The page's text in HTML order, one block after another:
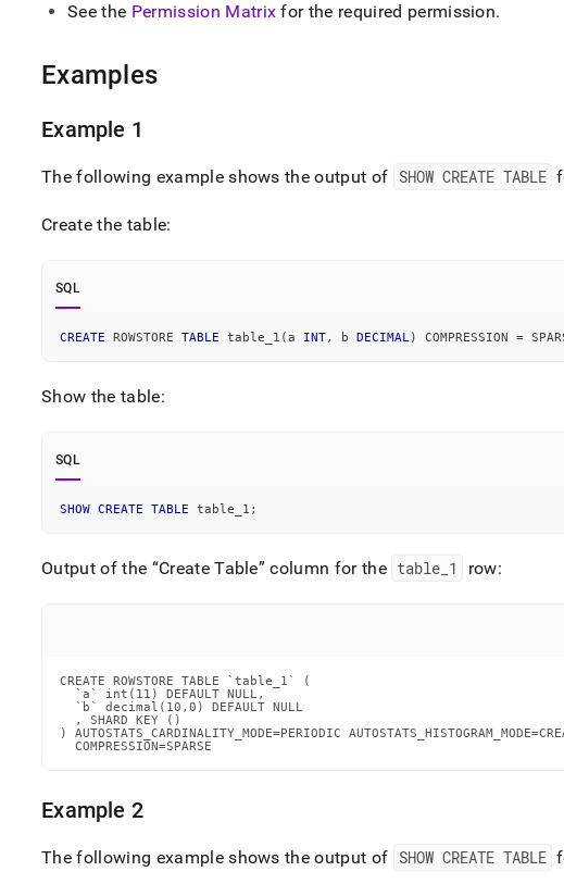
table.md).
See the Permission Matrix for the required permission.
Examples
Example 1
The following example shows the output of SHOW CREATE TABLE
Create the table:
SQL
CREATE ROWSTORE TABLE table_1 (a INT, b DECIMAL ) COMPRESSION =
Show the table:
SQL
SHOW CREATE TABLE table_1 ;
Output of the Create Table column for the table 1 row:
CREATE ROWSTORE TABLE `table_1` (
  `a` int(11) DEFAULT NULL,
  `b` decimal(10,0) DEFAULT NULL
  , SHARD KEY ()
) AUTOSTATS_CARDINALITY_MODE=PERIODIC
  COMPRESSION=SPARSE
Example 2
The following example shows the output of SHOW CREATE TABLE